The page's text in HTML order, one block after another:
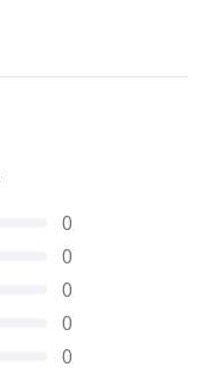
0
0
0
0
0